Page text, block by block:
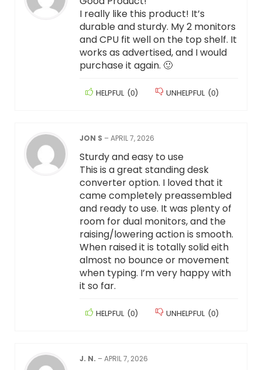
I really like this product! It’s
durable and sturdy. My 2 monitors
and CPU fit well on the top shelf. It
works as advertised, and I would
purchase it again. 🙂
HELPFUL (0) UNHELPFUL (0)
JON S –APRIL 7, 2026
Sturdy and easy to use
This is a great standing desk
converter option. I loved that it
came completely preassembled
and ready to use. It was plenty of
room for dual monitors, and the
raising/lowering action is smooth.
When raised it is totally solid eith
almost no bounce or movement
when typing. I’m very happy with
it so far.
HELPFUL (0) UNHELPFUL (0)
J. N. –APRIL 7, 2026